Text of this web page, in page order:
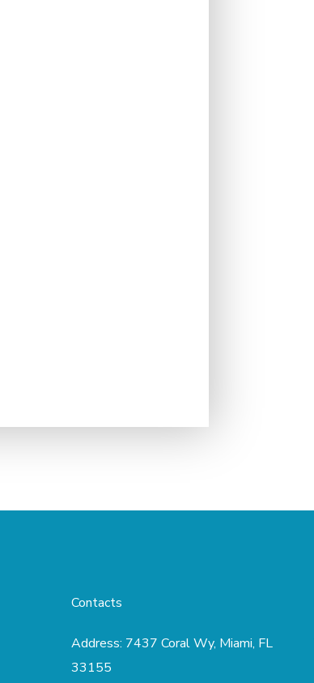
Contacts
Address: 7437 Coral Wy, Miami, FL
33155